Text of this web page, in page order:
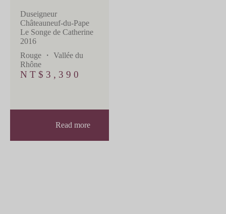
Duseigneur
Châteauneuf-du-Pape
Le Songe de Catherine
2016
Rouge ・ Vallée du
Rhône
NT$ 3,390
Read more